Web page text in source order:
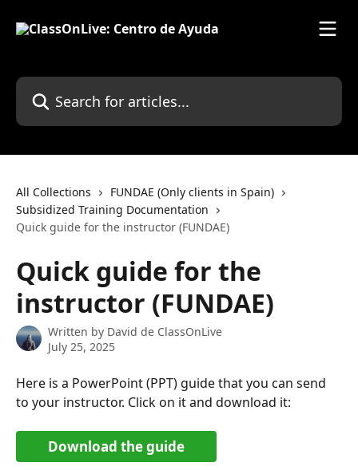
Search for articles...
All Collections
FUNDAE (Only clients in Spain)
Subsidized Training Documentation
Quick guide for the instructor (FUNDAE)
Quick guide for the
instructor (FUNDAE)
Written by David de ClassOnLive
July 25, 2025
Here is a PowerPoint (PPT) guide that you can send
to your instructor. Click on it and download it:
Download the guide